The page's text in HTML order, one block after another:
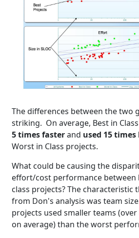
The differences between the two
striking. On average, Best in
5 times fasterand used 15
Worst in Class projects.
What could be causing the
effort/cost performance between
class projects? The characteristic
from Don's analysis was team
projects used smaller teams (over
on average) than the worst